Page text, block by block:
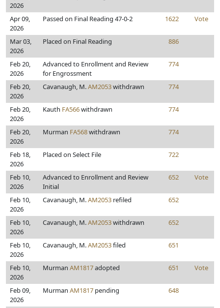
2026
Apr 09,
2026
Passed on Final Reading 47-0-2 1622 Vote
Mar 03,
2026
Placed on Final Reading 886
Feb 20,
2026
Advanced to Enrollment and Review
for Engrossment
774
Feb 20,
2026
Cavanaugh, M.AM2053withdrawn 774
Feb 20,
2026
Kauth FA566withdrawn 774
Feb 20,
2026
Murman FA568withdrawn 774
Feb 18,
2026
Placed on Select File 722
Feb 10,
2026
Advanced to Enrollment and Review
Initial
652 Vote
Feb 10,
2026
Cavanaugh, M.AM2053 refiled 652
Feb 10,
2026
Cavanaugh, M.AM2053withdrawn 652
Feb 10,
2026
Cavanaugh, M.AM2053filed 651
Feb 10,
2026
Murman AM1817adopted 651 Vote
Feb 09,
2026
Murman AM1817 pending 648